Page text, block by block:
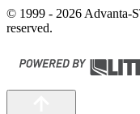
© 1999 - 2026 Advanta-
reserved.